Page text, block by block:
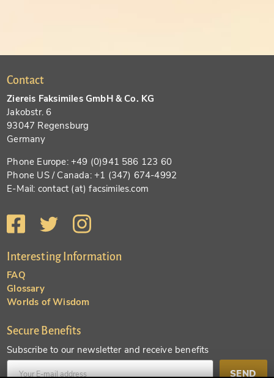
Contact
Ziereis Faksimiles GmbH & Co. KG
Jakobstr. 6
93047 Regensburg
Germany
Phone Europe: +49 (0)941 586 123 60
Phone US / Canada: +1 (347) 674-4992
E-Mail: contact (at) facsimiles.com
Interesting Information
FAQ
Glossary
Worlds of Wisdom
Secure Benefits
Subscribe to our newsletter and receive benefits
SEND